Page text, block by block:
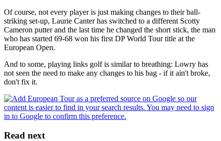
Of course, not every player is just making changes to their ball-
striking set-up, Laurie Canter has switched to a different Scotty
Cameron putter and the last time he changed the short stick, the man
who has started 69-68 won his first DP World Tour title at the
European Open.
And to some, playing links golf is similar to breathing: Lowry has
not seen the need to make any changes to his bag - if it ain't broke,
don't fix it.
Read next